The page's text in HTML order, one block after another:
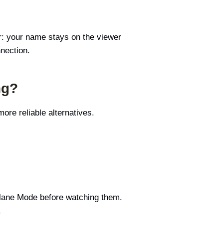
your name stays on the viewer
reliable alternatives.
Mode before watching them.